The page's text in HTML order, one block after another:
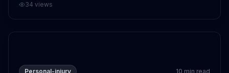
34 views
How Truck Crash Claims Work in Charlotte NC in 2026
Personal-injury 10 min read